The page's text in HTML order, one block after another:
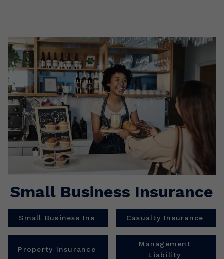
Small Business Insurance
Small Business Ins Casualty Insurance
Property Insurance
Management
Liability